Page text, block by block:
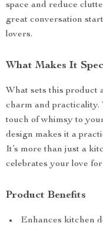
space and reduce
great conversation
lovers.
What Makes It
What sets this product
charm and practicality.
touch of whimsy to
design makes it a
It’s more than just a
celebrates your love
Product Benefits
Enhances kitchen